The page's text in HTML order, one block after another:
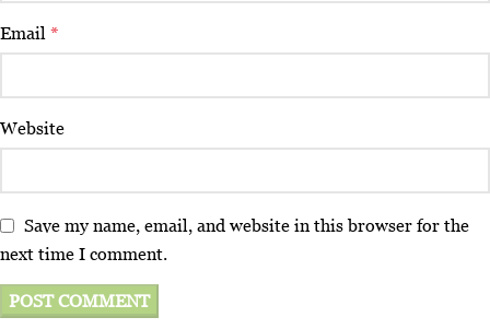
Email *
Website
Save my name, email, and website in this browser for the
next time I comment.